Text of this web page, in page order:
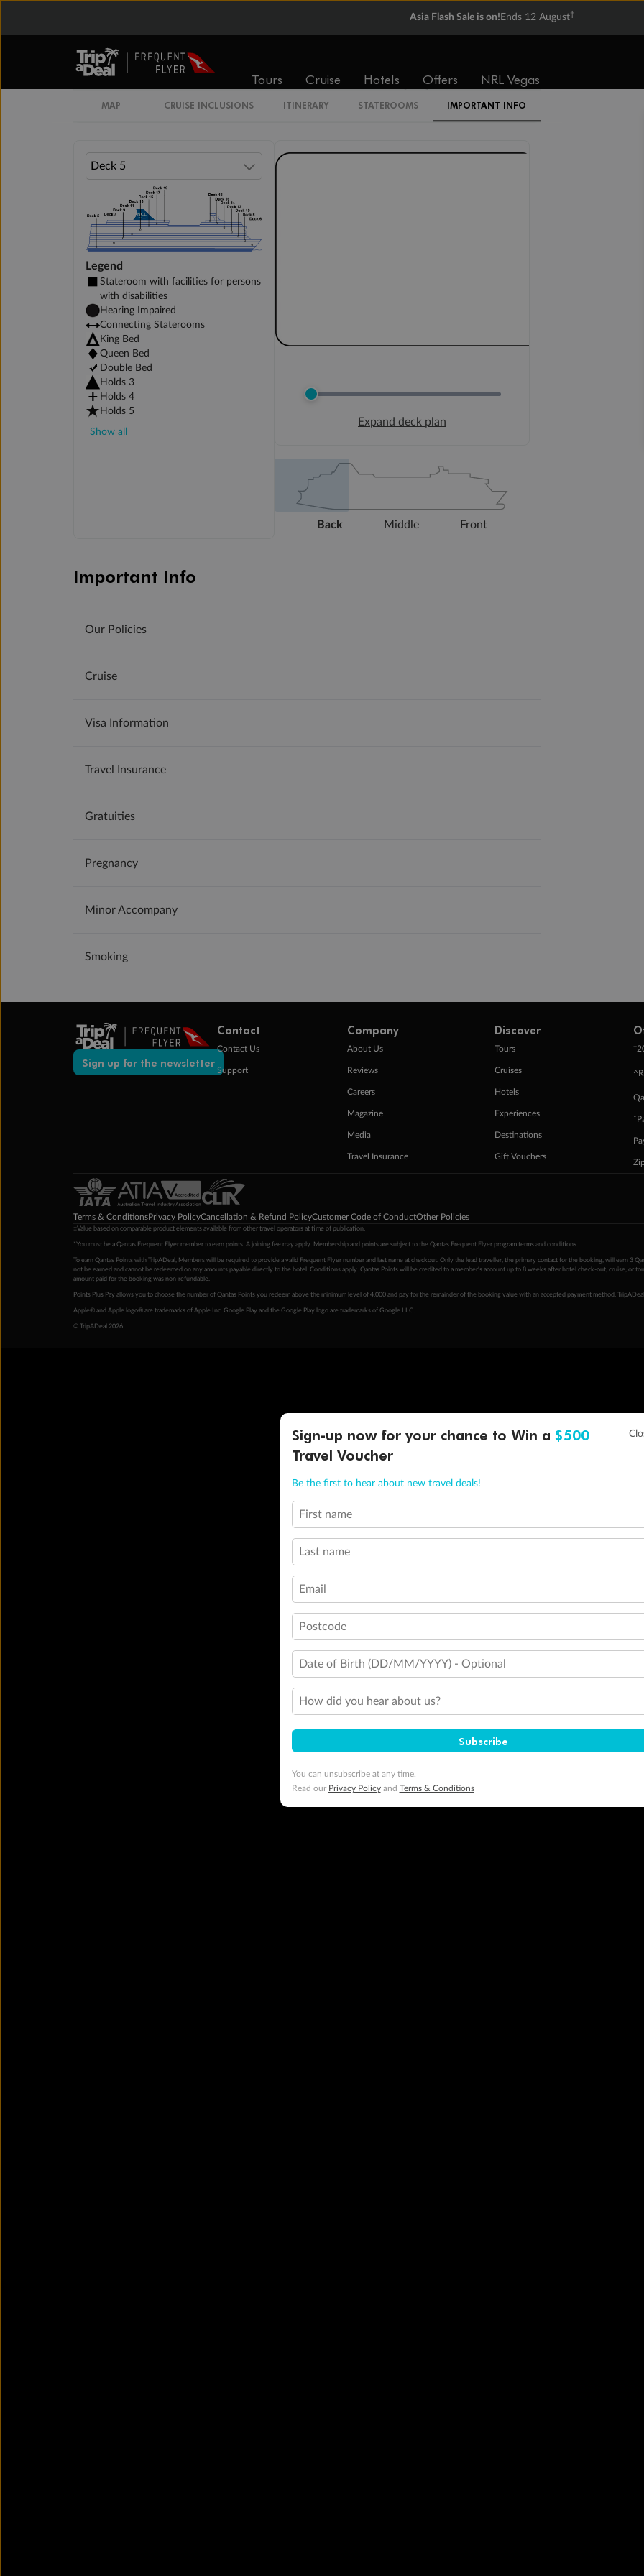
Asia Flash Sale is on! Ends 12 August†
Tours Cruise Hotels Offers NRL Vegas
MAP CRUISE INCLUSIONS ITINERARY STATEROOMS IMPORTANT INFO
Family Inside Stateroom
Legend
Stateroom with facilities for persons
with disabilities
Hearing Impaired
Connecting Staterooms
King Bed
Queen Bed
Double Bed
Holds 3
Holds 4
Holds 5
Show all
Expand deck plan
Back Middle Front
Important Info
Our Policies
Cruise
Visa Information
Travel Insurance
Gratuities
Pregnancy
Minor Accompany
Smoking
Sign up for the newsletter
Contact
Contact Us
Support
Company
About Us
Reviews
Careers
Magazine
Media
Travel Insurance
Discover
Tours
Cruises
Hotels
Experiences
Destinations
Gift Vouchers
+
Terms & ConditionsPrivacy PolicyCancellation & Refund PolicyCustomer Code of ConductOther Policies
‡Value based on comparable product elements available from other travel operators at time of publication.
*You must be a Qantas Frequent Flyer member to earn points. A joining fee may apply. Membership and points are subject to the Qantas Frequent Flyer program terms and conditions.
To earn Qantas Points with TripADeal, Members will be required to provide a valid Frequent Flyer number and last name at checkout. Only the lead traveller, the primary contact for the booking, will earn 3
not be earned and cannot be redeemed on any amounts payable directly to the hotel. Conditions apply. Qantas Points will be credited to a member's account up to 8 weeks after hotel check-out, cruise, or
amount paid for the booking was non-refundable.
Points Plus Pay allows you to choose the number of Qantas Points you redeem above the minimum level of 4,000 and pay for the remainder of the booking value with an accepted payment method.
Apple® and Apple logo® are trademarks of Apple Inc. Google Play and the Google Play logo are trademarks of Google LLC.
© TripADeal 2026
Sign-up now for your chance to Win a $500
Travel Voucher
Be the first to hear about new travel deals!
First name
Last name
Email
Postcode
Date of Birth (DD/MM/YYYY) - Optional
How did you hear about us?
Subscribe
You can unsubscribe at any time.
Read our Privacy Policyand Terms & Conditions